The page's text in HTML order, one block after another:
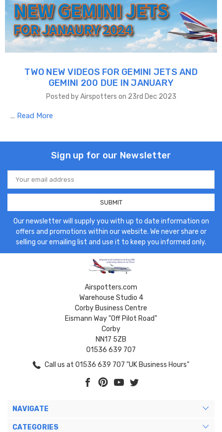
TWO NEW VIDEOS FOR GEMINI JETS AND
GEMINI 200 DUE IN JANUARY
Posted by Airspotters on 23rd Dec 2023
… Read More
Sign up for our Newsletter
Email
Address
Our newsletter will supply you with up to date information on
offers and promotions within our website. We never share or
selling our emailing list and use it to keep you informed only.
Airspotters.com
Warehouse Studio 4
Corby Business Centre
Eismann Way "Off Pilot Road"
Corby
NN17 5ZB
01536 639 707
Call us at 01536 639 707 "UK Business Hours"
NAVIGATE
CATEGORIES